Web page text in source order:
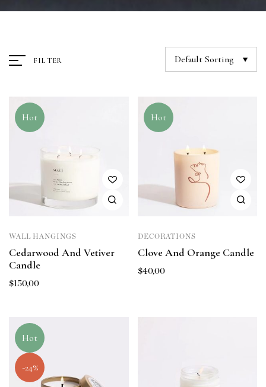
FILTER Default Sorting
Hot
WALL HANGINGS
Cedarwood And Vetiver
Candle
$150,00
Hot
DECORATIONS
Clove And Orange Candle
$40,00
Hot
-24%